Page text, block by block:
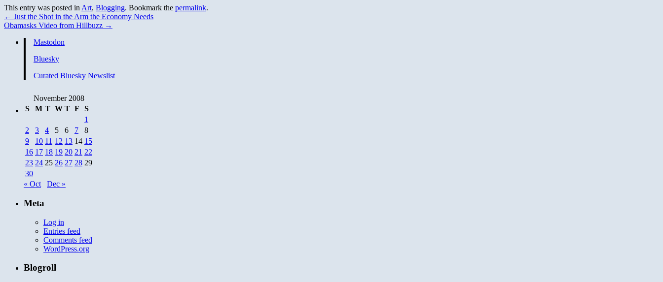
This entry was posted in Art, Blogging. Bookmark the permalink.
← Just the Shot in the Arm the Economy Needs
Obamasks Video from Hillbuzz →
Mastodon
Bluesky
Curated Bluesky Newslist
November 2008
S
M T W T F
S
1
2
3 4 5 6 7
8
9
10 11 12 13 14 15
16 17 18 19 20 21 22
23 24 25 26 27 28 29
30
« Oct
Dec »
Meta
Log in
Entries feed
Comments feed
WordPress.org
Blogroll